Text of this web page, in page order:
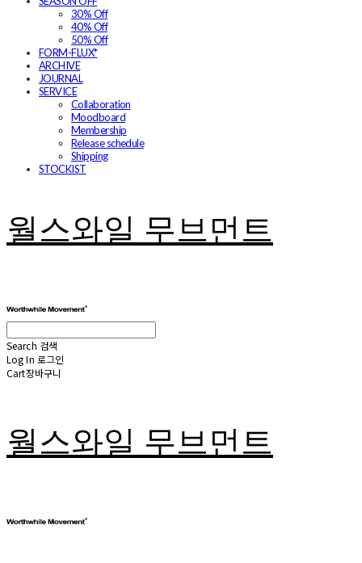
30% Off
40% Off
50% Off
FORM-FLUX*
ARCHIVE
JOURNAL
SERVICE
Collaboration
Moodboard
Membership
Release schedule
Shipping
STOCKIST
월스와일 무브먼트
Search 검색
Log In 로그인
Cart장바구니
월스와일 무브먼트